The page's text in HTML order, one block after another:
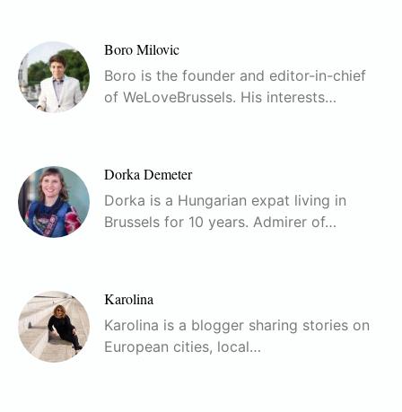
Boro Milovic
Boro is the founder and editor-in-chief
of WeLoveBrussels. His interests…
Dorka Demeter
Dorka is a Hungarian expat living in
Brussels for 10 years. Admirer of…
Karolina
Karolina is a blogger sharing stories on
European cities, local…